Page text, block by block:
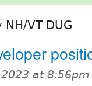
VT DUG
at 8:56pm